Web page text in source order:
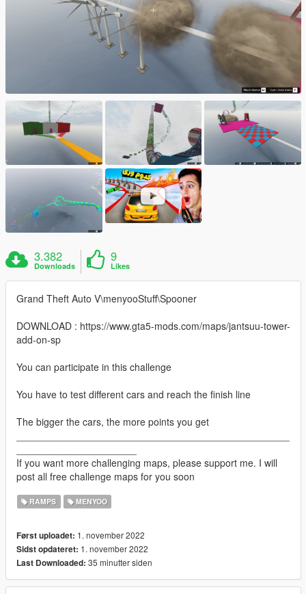
3.382
Downloads
9
Likes
Grand Theft Auto V\menyooStuff\Spooner
DOWNLOAD : https://www.gta5-mods.com/maps/jantsuu-tower-
add-on-sp
You can participate in this challenge
You have to test different cars and reach the finish line
The bigger the cars, the more points you get
If you want more challenging maps, please support me. I will
post all free challenge maps for you soon
RAMPS MENYOO
Først uploadet: 1. november 2022
Sidst opdateret: 1. november 2022
Last Downloaded: 35 minutter siden